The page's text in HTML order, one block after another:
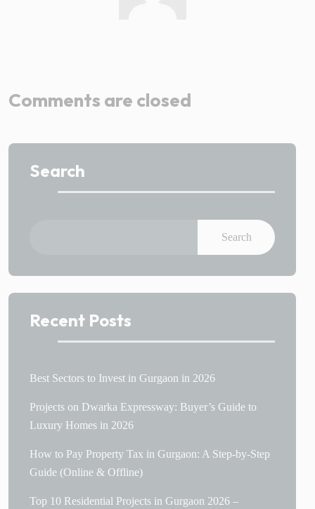
Comments are closed
Search
Search
Recent Posts
Best Sectors to Invest in Gurgaon in 2026
Projects on Dwarka Expressway: Buyer’s Guide to
Luxury Homes in 2026
How to Pay Property Tax in Gurgaon: A Step-by-Step
Guide (Online & Offline)
Top 10 Residential Projects in Gurgaon 2026 –